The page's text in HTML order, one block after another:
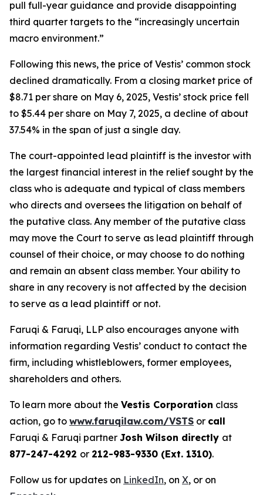
pull full-year guidance and provide disappointing
third quarter targets to the “increasingly uncertain
macro environment.”
Following this news, the price of Vestis’ common stock
declined dramatically. From a closing market price of
$8.71 per share on May 6, 2025, Vestis’ stock price fell
to $5.44 per share on May 7, 2025, a decline of about
37.54% in the span of just a single day.
The court-appointed lead plaintiff is the investor with
the largest financial interest in the relief sought by the
class who is adequate and typical of class members
who directs and oversees the litigation on behalf of
the putative class. Any member of the putative class
may move the Court to serve as lead plaintiff through
counsel of their choice, or may choose to do nothing
and remain an absent class member. Your ability to
share in any recovery is not affected by the decision
to serve as a lead plaintiff or not.
Faruqi & Faruqi, LLP also encourages anyone with
information regarding Vestis’ conduct to contact the
firm, including whistleblowers, former employees,
shareholders and others.
To learn more about the Vestis Corporation class
action, go to www.faruqilaw.com/VSTS or call
Faruqi & Faruqi partner Josh Wilson directly at
877-247-4292 or 212-983-9330 (Ext. 1310).
Follow us for updates on LinkedIn, on X, or on